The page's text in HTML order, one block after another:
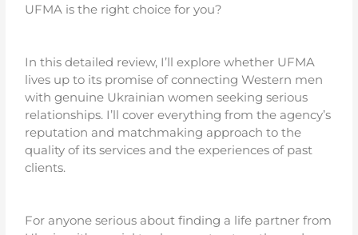
UFMA is the right choice for you?
In this detailed review, I’ll explore whether UFMA
lives up to its promise of connecting Western men
with genuine Ukrainian women seeking serious
relationships. I’ll cover everything from the agency’s
reputation and matchmaking approach to the
quality of its services and the experiences of past
clients.
For anyone serious about finding a life partner from